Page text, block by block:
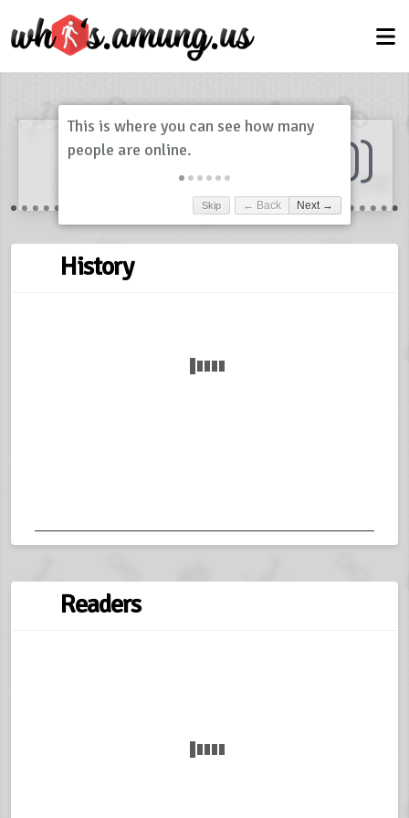
Dashboard 0)
History
Readers
Skip ← Back Next →